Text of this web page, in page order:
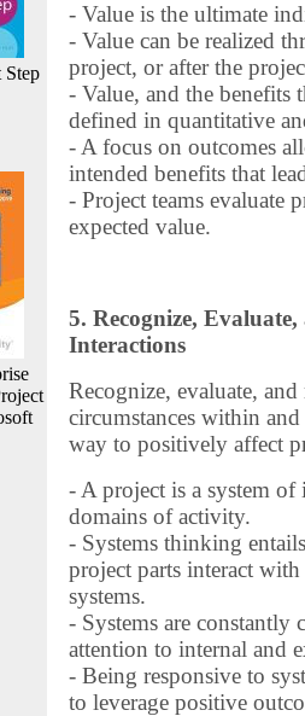
- Value is the ultimate
- Value can be realized
project, or after the
- Value, and the benefits
defined in quantitative
- A focus on outcomes
intended benefits that
- Project teams evaluate
expected value.
5. Recognize,
Interactions
Recognize, evaluate,
circumstances within
way to positively affect
- A project is a system of
domains of activity.
- Systems thinking
project parts interact
systems.
- Systems are constantly
attention to internal and
- Being responsive to
to leverage positive